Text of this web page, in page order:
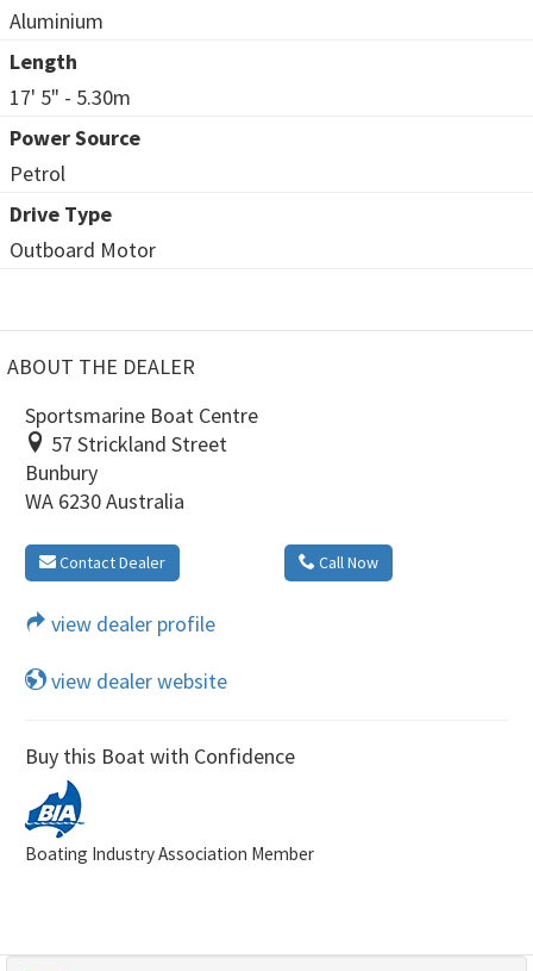
Aluminium
Length
17' 5" - 5.30m
Power Source
Petrol
Drive Type
Outboard Motor
ABOUT THE DEALER
Sportsmarine Boat Centre
57 Strickland Street
Bunbury
WA 6230 Australia
Contact Dealer Call Now
view dealer profile
view dealer website
Buy this Boat with Confidence
Boating Industry Association Member